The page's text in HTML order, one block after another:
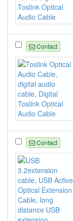
Contact
Contact